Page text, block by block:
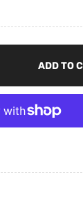
ADD TO